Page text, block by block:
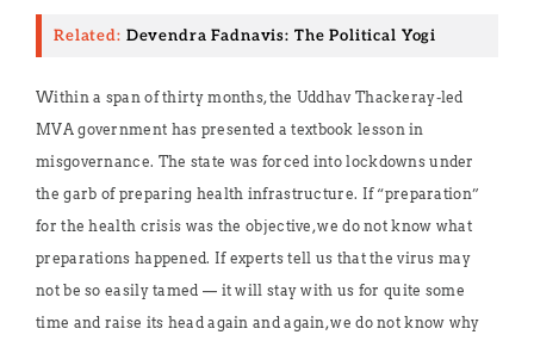
Related: Devendra Fadnavis: The Political Yogi
Within a span of thirty months, the Uddhav Thackeray-led
MVA government has presented a textbook lesson in
misgovernance. The state was forced into lockdowns under
the garb of preparing health infrastructure. If “preparation”
for the health crisis was the objective, we do not know what
preparations happened. If experts tell us that the virus may
not be so easily tamed — it will stay with us for quite some
time and raise its head again and again, we do not know why